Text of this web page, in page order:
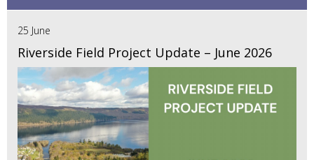
25 June
Riverside Field Project Update – June 2026